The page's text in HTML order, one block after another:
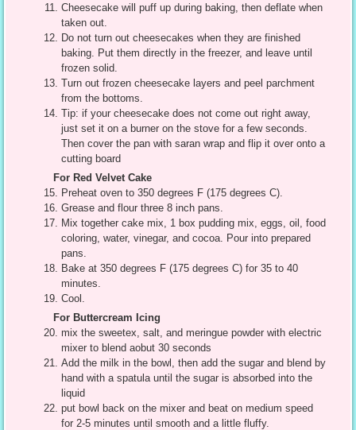
Cheesecake will puff up during baking, then deflate when
taken out.
Do not turn out cheesecakes when they are finished
baking. Put them directly in the freezer, and leave until
frozen solid.
Turn out frozen cheesecake layers and peel parchment
from the bottoms.
Tip: if your cheesecake does not come out right away,
just set it on a burner on the stove for a few seconds.
Then cover the pan with saran wrap and flip it over onto a
cutting board
For Red Velvet Cake
Preheat oven to 350 degrees F (175 degrees C).
Grease and flour three 8 inch pans.
Mix together cake mix, 1 box pudding mix, eggs, oil, food
coloring, water, vinegar, and cocoa. Pour into prepared
pans.
Bake at 350 degrees F (175 degrees C) for 35 to 40
minutes.
Cool.
For Buttercream Icing
mix the sweetex, salt, and meringue powder with electric
mixer to blend aobut 30 seconds
Add the milk in the bowl, then add the sugar and blend by
hand with a spatula until the sugar is absorbed into the
liquid
put bowl back on the mixer and beat on medium speed
for 2-5 minutes until smooth and a little fluffy.